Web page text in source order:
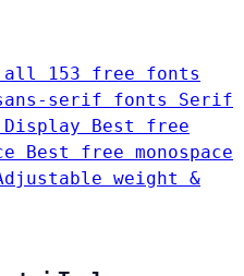
all 153 free fonts
serif fonts Serif
Display
Best free
Best free monospace
weight &